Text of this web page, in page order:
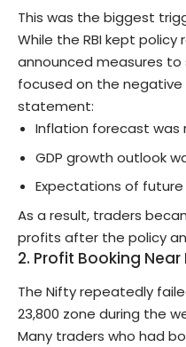
This was the biggest
While the RBI kept
announced measures to
focused on the
statement:
Inflation forecast was
GDP growth outlook
Expectations of
As a result, traders
profits after the policy
2. Profit Booking
The Nifty repeatedly
23,800 zone during the
Many traders who had